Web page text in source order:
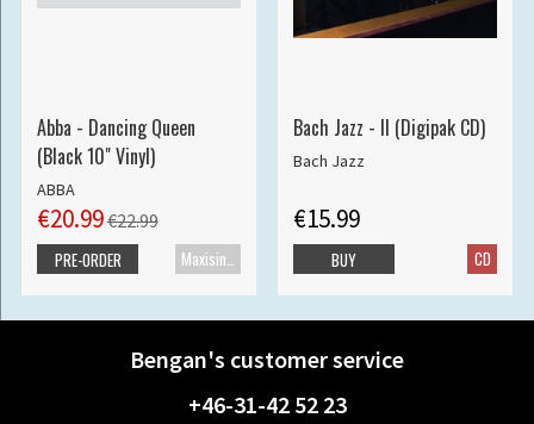
Abba - Dancing Queen
(Black 10" Vinyl)
ABBA
€20.99€22.99
PRE-ORDER
Bach Jazz - II (Digipak CD)
Bach Jazz
€15.99
CD
BUY
Bengan's customer service
+46-31-42 52 23